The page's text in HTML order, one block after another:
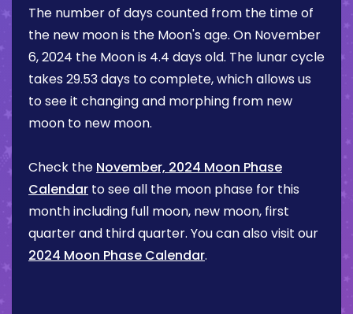
The number of days counted from the time of
the new moon is the Moon's age. On November
6, 2024 the Moon is 4.4 days old. The lunar cycle
takes 29.53 days to complete, which allows us
to see it changing and morphing from new
moon to new moon.
Check the November, 2024 Moon Phase
Calendar to see all the moon phase for this
month including full moon, new moon, first
quarter and third quarter. You can also visit our
2024 Moon Phase Calendar.